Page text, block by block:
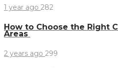
1 year ago 282
How to Choose the Right
Areas
2 years ago 299